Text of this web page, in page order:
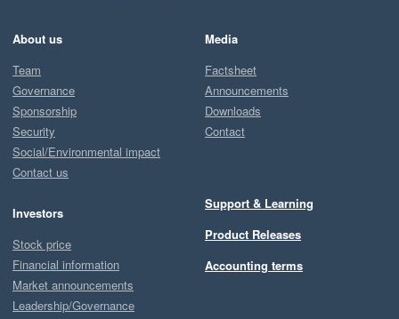
About us
Team
Governance
Sponsorship
Security
Social/Environmental impact
Contact us
Investors
Stock price
Financial information
Market announcements
Leadership/Governance
Media
Factsheet
Announcements
Downloads
Contact
Support & Learning
Product Releases
Accounting terms